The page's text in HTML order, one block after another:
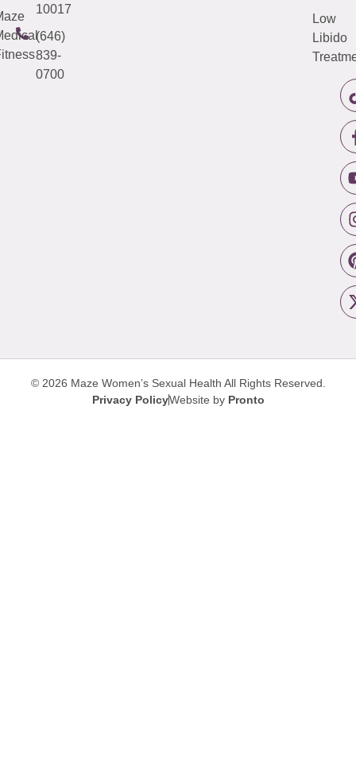
10017
(646)
839-
0700
Low
Libido
© 2026 Maze Women’s Sexual Health All Rights Reserved.
Privacy PolicyWebsite by Pronto